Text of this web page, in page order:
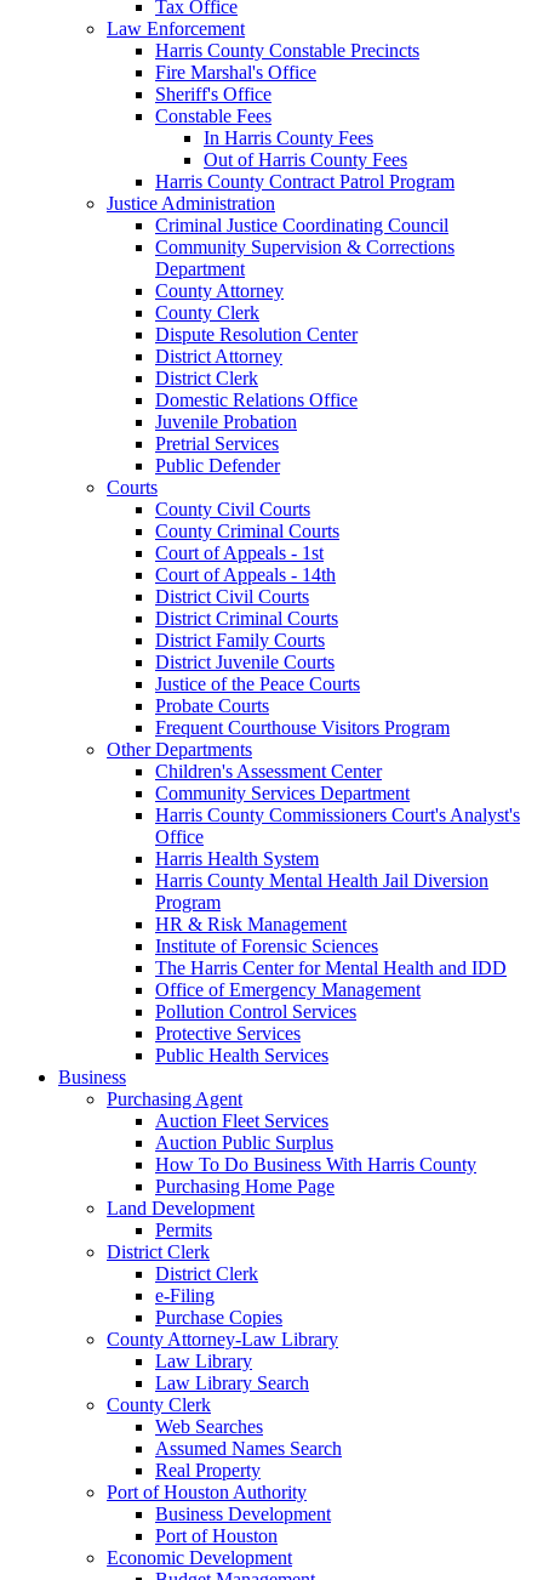
Tax Office
Law Enforcement
Harris County Constable Precincts
Fire Marshal's Office
Sheriff's Office
Constable Fees
In Harris County Fees
Out of Harris County Fees
Harris County Contract Patrol Program
Justice Administration
Criminal Justice Coordinating Council
Community Supervision & Corrections
Department
County Attorney
County Clerk
Dispute Resolution Center
District Attorney
District Clerk
Domestic Relations Office
Juvenile Probation
Pretrial Services
Public Defender
Courts
County Civil Courts
County Criminal Courts
Court of Appeals - 1st
Court of Appeals - 14th
District Civil Courts
District Criminal Courts
District Family Courts
District Juvenile Courts
Justice of the Peace Courts
Probate Courts
Frequent Courthouse Visitors Program
Other Departments
Children's Assessment Center
Community Services Department
Harris County Commissioners Court's Analyst's
Office
Harris Health System
Harris County Mental Health Jail Diversion
Program
HR & Risk Management
Institute of Forensic Sciences
The Harris Center for Mental Health and IDD
Office of Emergency Management
Pollution Control Services
Protective Services
Public Health Services
Business
Purchasing Agent
Auction Fleet Services
Auction Public Surplus
How To Do Business With Harris County
Purchasing Home Page
Land Development
Permits
District Clerk
District Clerk
e-Filing
Purchase Copies
County Attorney-Law Library
Law Library
Law Library Search
County Clerk
Web Searches
Assumed Names Search
Real Property
Port of Houston Authority
Business Development
Port of Houston
Economic Development